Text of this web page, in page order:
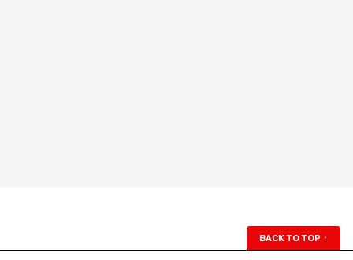
BACK TO TOP ↑